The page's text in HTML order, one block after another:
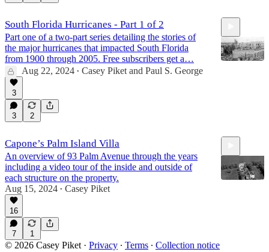
South Florida Hurricanes - Part 1 of 2
Part one of a two-part series detailing the stories of
the major hurricanes that impacted South Florida
from 1900 through 2005. Free subscribers get a…
Aug 22, 2024 • Casey Piket and Paul S. George
3
3 2
Capone’s Palm Island Villa
An overview of 93 Palm Avenue through the years
including a video tour of the inside and outside of
each structure on the property.
Aug 15, 2024 • Casey Piket
16
7 1
© 2026 Casey Piket · Privacy ∙ Terms ∙ Collection notice